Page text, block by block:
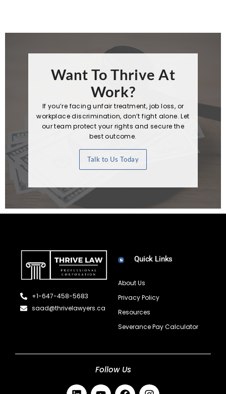
Want To Thrive At
Work?
If you’re facing unfair treatment, job loss, or
workplace discrimination, don’t fight alone. Let
our team protect your rights and secure the
best outcome.
Talk to Us Today
+1-647-458-5683
saad@thrivelawyers.ca
Quick Links
About Us
Privacy Policy
Resources
Severance Pay Calculator
Follow Us